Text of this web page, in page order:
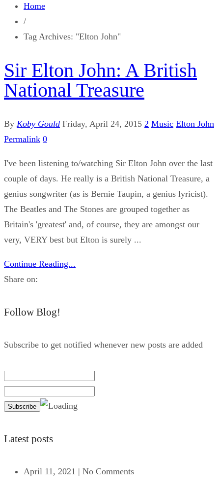
Home
/
Tag Archives: "Elton John"
Sir Elton John: A British
National Treasure
By Koby Gould Friday, April 24, 2015 2 Music Elton John
Permalink 0
I've been listening to/watching Sir Elton John over the last
couple of days. He really is a British National Treasure, a
genius songwriter (as is Bernie Taupin, a genius lyricist).
The Beatles and The Stones are grouped together as
Britain's 'greatest' and, of course, they are amongst our
very, VERY best but Elton is surely ...
Continue Reading...
Share on:
Follow Blog!
Subscribe to get notified whenever new posts are added
Latest posts
April 11, 2021 | No Comments